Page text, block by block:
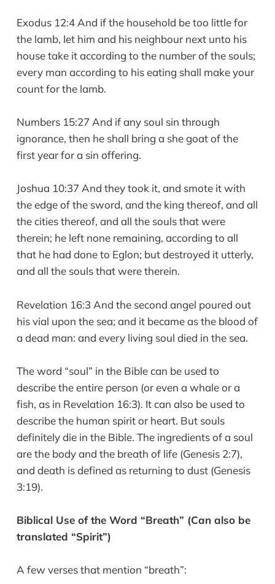
Exodus 12:4 And if the household be too little for
the lamb, let him and his neighbour next unto his
house take it according to the number of the souls;
every man according to his eating shall make your
count for the lamb.
Numbers 15:27 And if any soul sin through
ignorance, then he shall bring a she goat of the
first year for a sin offering.
Joshua 10:37 And they took it, and smote it with
the edge of the sword, and the king thereof, and all
the cities thereof, and all the souls that were
therein; he left none remaining, according to all
that he had done to Eglon; but destroyed it utterly,
and all the souls that were therein.
Revelation 16:3 And the second angel poured out
his vial upon the sea; and it became as the blood of
a dead man: and every living soul died in the sea.
The word “soul” in the Bible can be used to
describe the entire person (or even a whale or a
fish, as in Revelation 16:3). It can also be used to
describe the human spirit or heart. But souls
definitely die in the Bible. The ingredients of a soul
are the body and the breath of life (Genesis 2:7),
and death is defined as returning to dust (Genesis
3:19).
Biblical Use of the Word “Breath” (Can also be
translated “Spirit”)
A few verses that mention “breath”: